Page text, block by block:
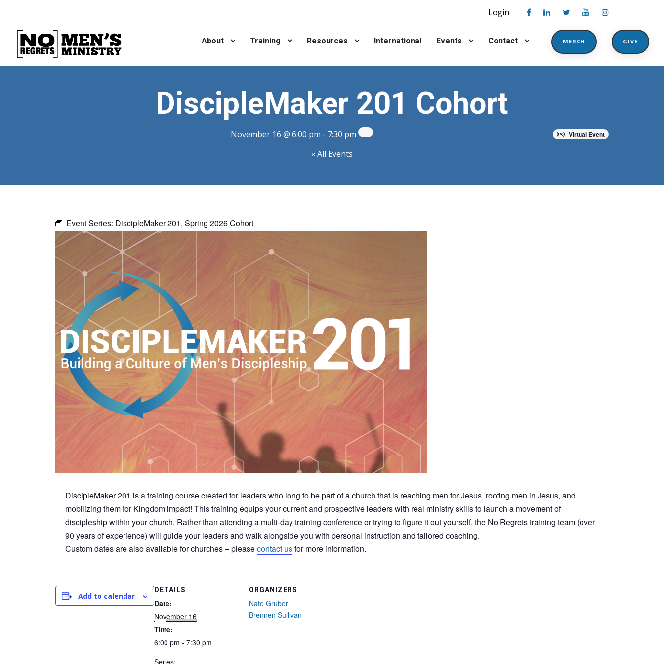
Login
About Training Resources International Events Contact MERCH GIVE
DiscipleMaker 201 Cohort
November 16 @ 6:00 pm - 7:30 pm Virtual Event
« All Events
Event Series: DiscipleMaker 201, Spring 2026 Cohort
DiscipleMaker 201 is a training course created for leaders who long to be part of a church that is reaching men for Jesus, rooting men in Jesus, and
mobilizing them for Kingdom impact! This training equips your current and prospective leaders with real ministry skills to launch a movement of
discipleship within your church. Rather than attending a multi-day training conference or trying to figure it out yourself, the No Regrets training team (over
90 years of experience) will guide your leaders and walk alongside you with personal instruction and tailored coaching.
Custom dates are also available for churches – pleasecontact usfor more information.
Add to calendar
DETAILS
Date:
November 16
Time:
6:00 pm - 7:30 pm
Series:
ORGANIZERS
Nate Gruber
Brennen Sullivan